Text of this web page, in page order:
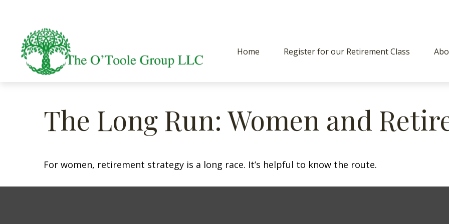
Home Register for our Retirement Class
The Long Run: Women and
For women, retirement strategy is a long race. It’s helpful to know the route.